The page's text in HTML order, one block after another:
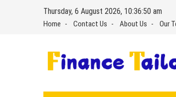
Thursday, 6 August 2026, 10:36:51 am
Home Contact Us About Us Our